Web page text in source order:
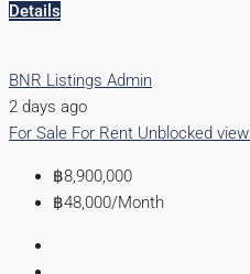
Details
BNR Listings Admin
2 days ago
For Sale For Rent Unblocked view
฿8,900,000
฿48,000/Month